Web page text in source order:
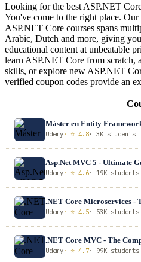
Looking for the best ASP.NET
You've come to the right place.
ASP.NET Core courses spans
Arabic, Dutch and more, giving
educational content at unbeatable
learn ASP.NET Core from scratch,
skills, or explore new ASP.NET
verified coupon codes provide an
Máster en Entity
Udemy· ⭐ 4.8· 3K students
Asp.Net MVC 5 - Ultimate
Udemy· ⭐ 4.6· 19K students
.NET Core Microservices -
Udemy· ⭐ 4.5· 53K students
.NET Core MVC - The
Udemy· ⭐ 4.7· 99K students